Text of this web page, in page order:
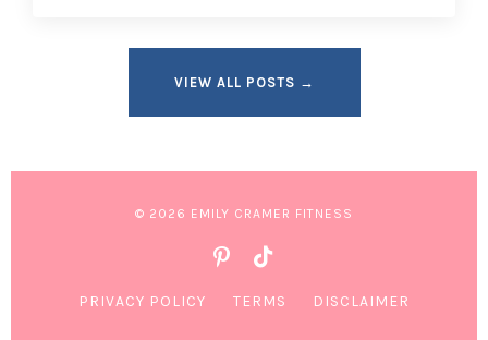
VIEW ALL POSTS →
© 2026 EMILY CRAMER FITNESS
PRIVACY POLICY TERMS DISCLAIMER